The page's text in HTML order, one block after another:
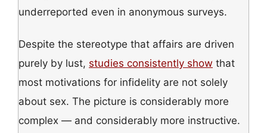
underreported even in anonymous surveys.
Despite the stereotype that affairs are driven
purely by lust, studies consistently show that
most motivations for infidelity are not solely
about sex. The picture is considerably more
complex — and considerably more instructive.